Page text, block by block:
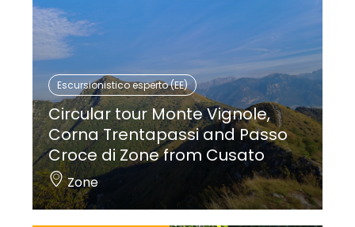
Escursionistico esperto (EE)
Circular tour Monte Vignole,
Corna Trentapassi and Passo
Croce di Zone from Cusato
Zone